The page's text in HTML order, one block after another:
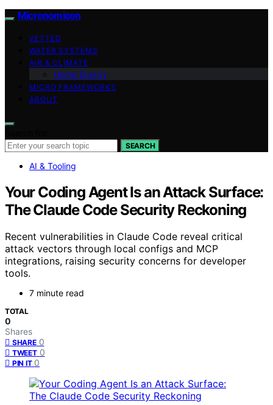
Micronomicon
VETTED
WATER SYSTEMS
AIR & CLIMATE
Home Energy
MICRO FRAMEWORKS
ABOUT
SEARCH
AI & Tooling
Your Coding Agent Is an Attack Surface:
The Claude Code Security Reckoning
Recent vulnerabilities in Claude Code reveal critical
attack vectors through local configs and MCP
integrations, raising security concerns for developer
tools.
7 minute read
TOTAL
0
Shares
SHARE 0
TWEET 0
PIN IT 0